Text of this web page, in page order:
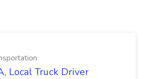
Local Truck Driver